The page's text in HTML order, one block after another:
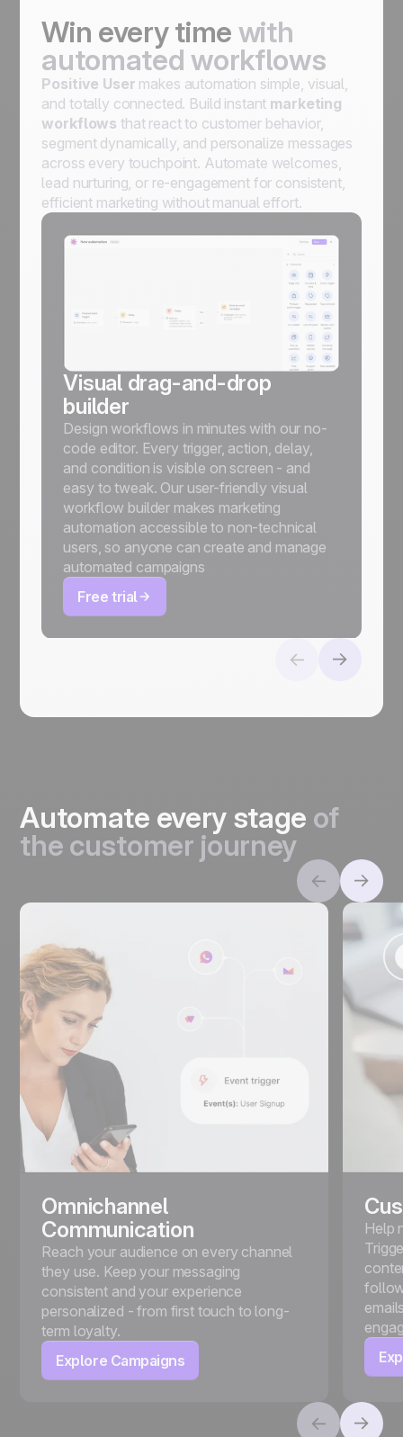
Win every time with
automated workflows
Positive User makes automation simple, visual,
and totally connected. Build instant marketing
workflows that react to customer behavior,
segment dynamically, and personalize messages
across every touchpoint. Automate welcomes,
lead nurturing, or re-engagement for consistent,
efficient marketing without manual effort.
Visual drag-and-drop
builder
Design workflows in minutes with our no-
code editor. Every trigger, action, delay,
and condition is visible on screen - and
easy to tweak. Our user-friendly visual
workflow builder makes marketing
automation accessible to non-technical
users, so anyone can create and manage
automated campaigns
Free trial
Automate every stage of
the customer journey
Omnichannel
Communication
Reach your audience on every channel
they use. Keep your messaging
consistent and your experience
personalized - from first touch to long-
term loyalty.
Explore Campaigns
Help